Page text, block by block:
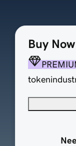
Buy Now